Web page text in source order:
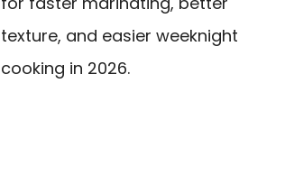
texture, and easier weeknight
cooking in 2026.